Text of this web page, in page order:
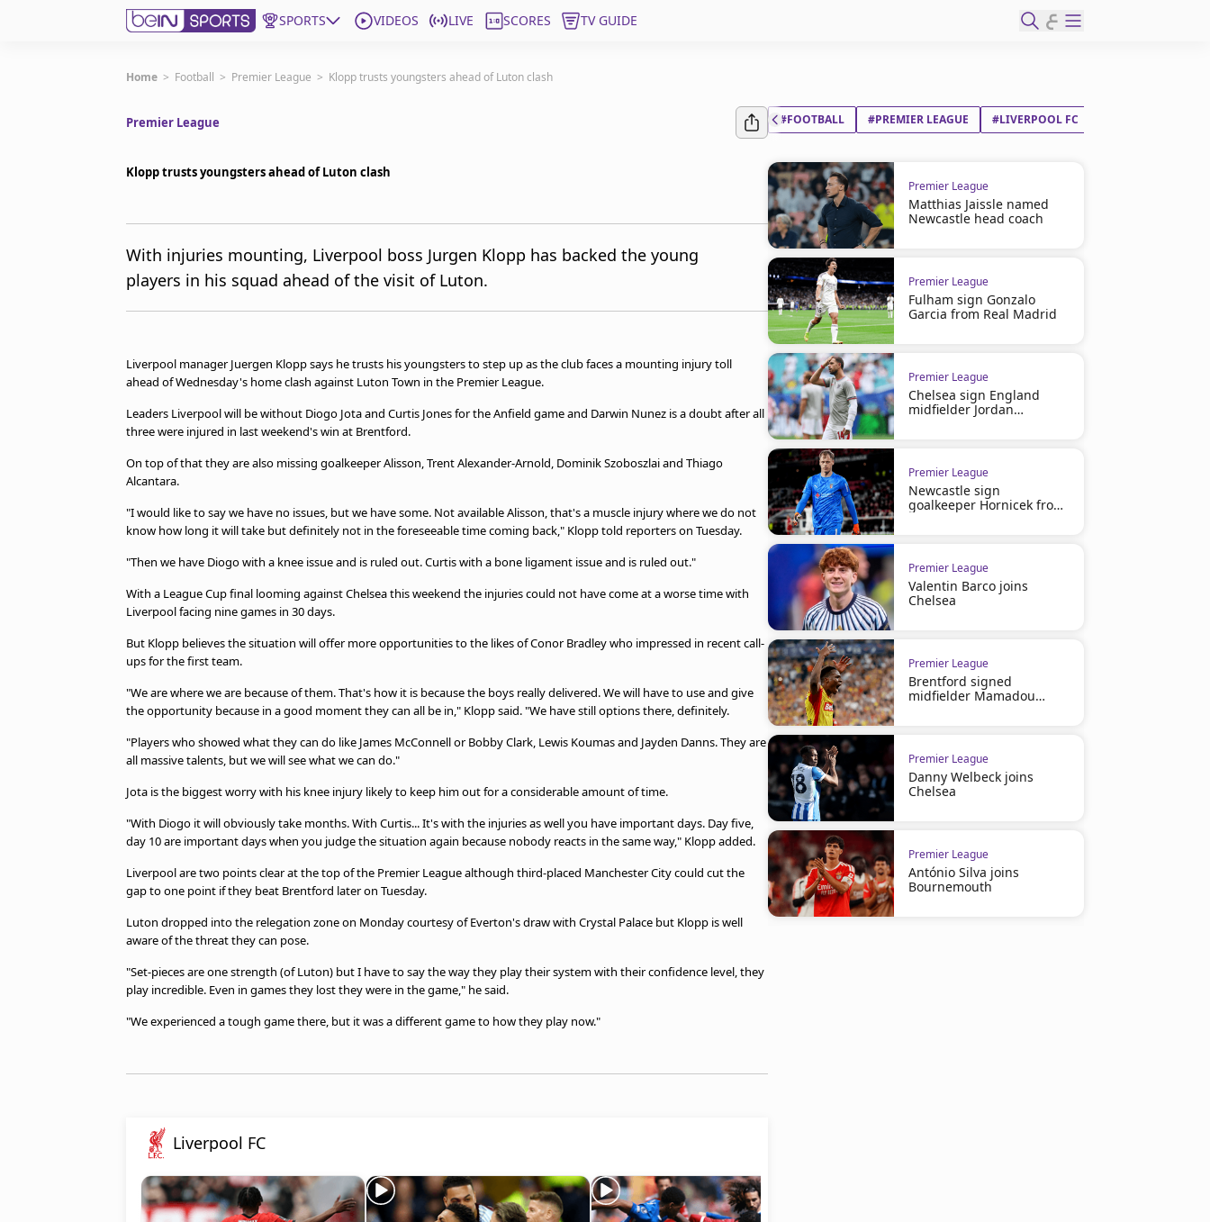
SPORTS VIDEOS LIVE SCORES TV GUIDE ع
Subscribe to beIN
MENA
Manage Notifications
Join Newsletter list
beIN CONNECT
Terms & Conditions
About this website
beIN MEDIA GROUP
Home > Football > Premier League > Klopp trusts youngsters ahead of Luton clash
Premier League
Klopp trusts youngsters ahead of Luton clash
With injuries mounting, Liverpool boss Jurgen Klopp has backed the young
players in his squad ahead of the visit of Luton.
Liverpool manager Juergen Klopp says he trusts his youngsters to step up as the club faces a mounting injury toll
ahead of Wednesday's home clash against Luton Town in the Premier League.
Leaders Liverpool will be without Diogo Jota and Curtis Jones for the Anfield game and Darwin Nunez is a doubt after all
three were injured in last weekend's win at Brentford.
On top of that they are also missing goalkeeper Alisson, Trent Alexander-Arnold, Dominik Szoboszlai and Thiago
Alcantara.
"I would like to say we have no issues, but we have some. Not available Alisson, that's a muscle injury where we do not
know how long it will take but definitely not in the foreseeable time coming back," Klopp told reporters on Tuesday.
"Then we have Diogo with a knee issue and is ruled out. Curtis with a bone ligament issue and is ruled out."
With a League Cup final looming against Chelsea this weekend the injuries could not have come at a worse time with
Liverpool facing nine games in 30 days.
But Klopp believes the situation will offer more opportunities to the likes of Conor Bradley who impressed in recent call-
ups for the first team.
"We are where we are because of them. That's how it is because the boys really delivered. We will have to use and give
the opportunity because in a good moment they can all be in," Klopp said. "We have still options there, definitely.
"Players who showed what they can do like James McConnell or Bobby Clark, Lewis Koumas and Jayden Danns. They are
all massive talents, but we will see what we can do."
Jota is the biggest worry with his knee injury likely to keep him out for a considerable amount of time.
"With Diogo it will obviously take months. With Curtis... It's with the injuries as well you have important days. Day five,
day 10 are important days when you judge the situation again because nobody reacts in the same way," Klopp added.
Liverpool are two points clear at the top of the Premier League although third-placed Manchester City could cut the
gap to one point if they beat Brentford later on Tuesday.
Luton dropped into the relegation zone on Monday courtesy of Everton's draw with Crystal Palace but Klopp is well
aware of the threat they can pose.
"Set-pieces are one strength (of Luton) but I have to say the way they play their system with their confidence level, they
play incredible. Even in games they lost they were in the game," he said.
"We experienced a tough game there, but it was a different game to how they play now."
Liverpool FC
#FOOTBALL #PREMIER LEAGUE #LIVERPOOL FC
Premier League
Matthias Jaissle named
Newcastle head coach
Premier League
Fulham sign Gonzalo
Garcia from Real Madrid
Premier League
Chelsea sign England
midfielder Jordan
Premier League
Newcastle sign
goalkeeper Hornicek from
Premier League
Valentin Barco joins
Chelsea
Premier League
Brentford signed
midfielder Mamadou
Premier League
Danny Welbeck joins
Chelsea
Premier League
António Silva joins
Bournemouth